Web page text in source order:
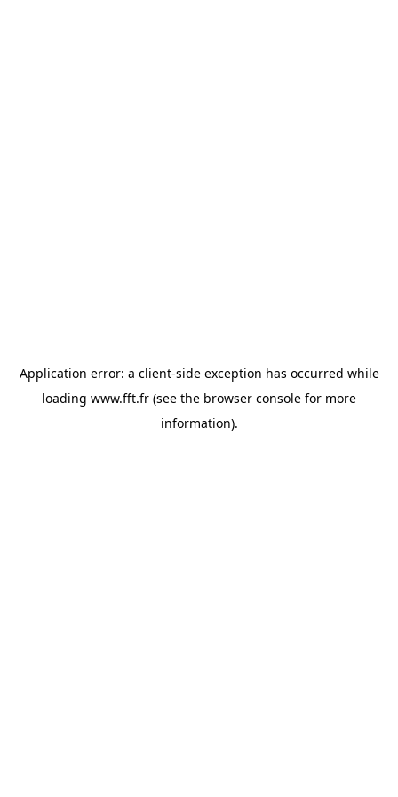
Application error: a client-side exception has occurred while
loading www.fft.fr (see the browser console for more
information).